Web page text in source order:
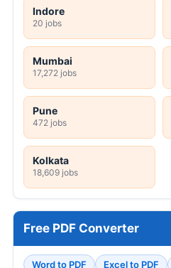
Indore
20 jobs
Mumbai
17,272 jobs
Pune
472 jobs
Kolkata
18,609 jobs
Free PDF Converter
Word to PDF Excel to PDF